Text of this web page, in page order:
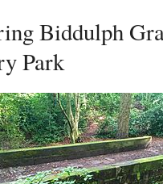
Biddulph
Park